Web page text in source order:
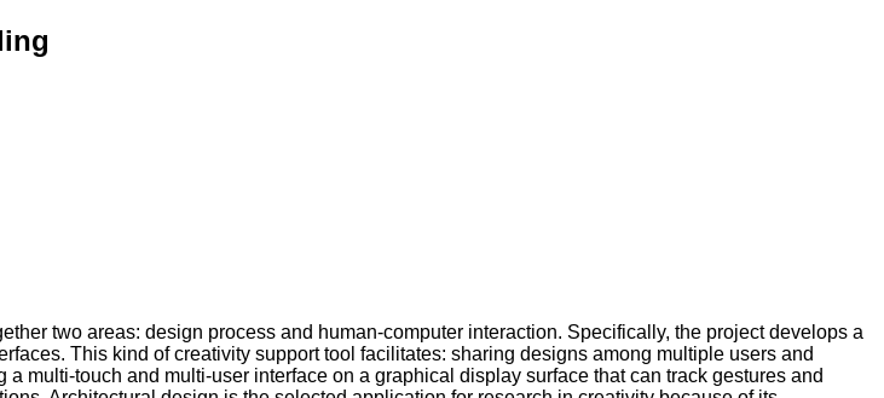
two areas: design process and human-computer interaction. Specifically, the project develops a
This kind of creativity support tool facilitates: sharing designs among multiple users and
multi-touch and multi-user interface on a graphical display surface that can track gestures and